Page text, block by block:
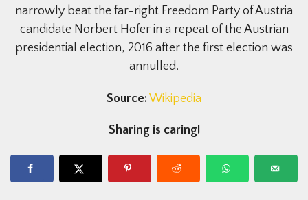
narrowly beat the far-right Freedom Party of Austria
candidate Norbert Hofer in a repeat of the Austrian
presidential election, 2016 after the first election was
annulled.
Source: Wikipedia
Sharing is caring!